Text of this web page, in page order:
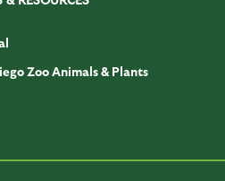
Zoo Animals & Plants